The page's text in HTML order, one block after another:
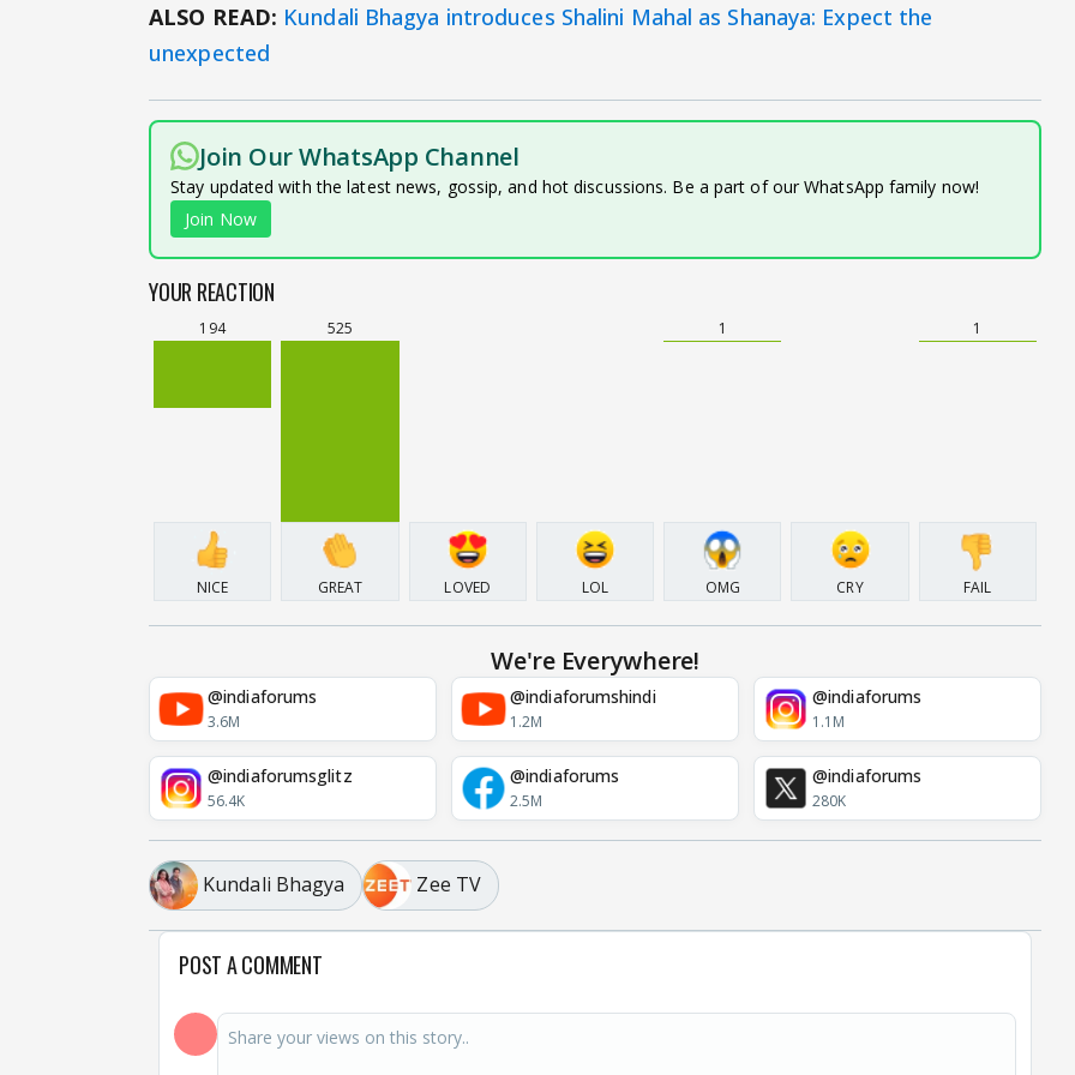
ALSO READ: Kundali Bhagya introduces Shalini Mahal as Shanaya: Expect the
unexpected
Join Our WhatsApp Channel
Stay updated with the latest news, gossip, and hot discussions. Be a part of our WhatsApp family now!
Join Now
YOUR REACTION
194
NICE
525
GREAT LOVED LOL
1
OMG CRY
1
FAIL
We're Everywhere!
@indiaforums
3.6M
@indiaforumshindi
1.2M
@indiaforums
1.1M
@indiaforumsglitz
56.4K
@indiaforums
2.5M
@indiaforums
280K
Kundali Bhagya Zee TV
POST A COMMENT